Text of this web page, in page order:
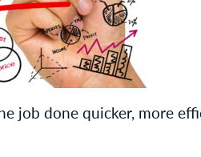
job done quicker, more